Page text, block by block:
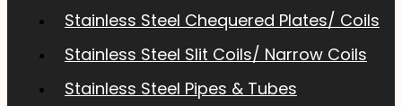
Stainless Steel Chequered Plates/ Coils
Stainless Steel Slit Coils/ Narrow Coils
Stainless Steel Pipes & Tubes